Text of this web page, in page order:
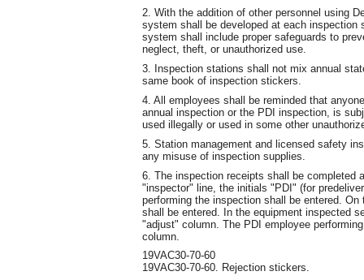
2. With the addition of other personnel using
system shall be developed at each
system shall include proper safeguards to
neglect, theft, or unauthorized use.
3. Inspection stations shall not mix annual
same book of inspection stickers.
4. All employees shall be reminded that
annual inspection or the PDI inspection, is
used illegally or used in some other
5. Station management and licensed safety
any misuse of inspection supplies.
6. The inspection receipts shall be completed
"inspector" line, the initials "PDI" (for
performing the inspection shall be entered.
shall be entered. In the equipment inspected
"adjust" column. The PDI employee
column.
19VAC30-70-60
19VAC30-70-60. Rejection stickers.